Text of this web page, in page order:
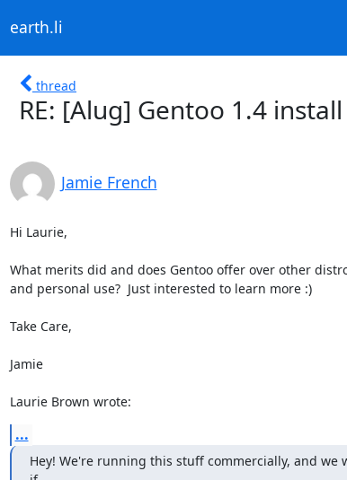
earth.li
thread
RE: [Alug] Gentoo 1.4 install
Jamie French
Hi Laurie,
What merits did and does Gentoo offer over other
and personal use?  Just interested to learn more :)
Take Care,
Jamie
Laurie Brown wrote:
...
Hey! We're running this stuff commercially, and we